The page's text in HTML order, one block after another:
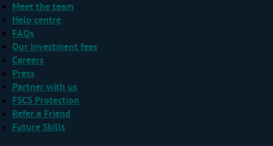
Meet the team
Help centre
FAQs
Our investment fees
Careers
Press
Partner with us
FSCS Protection
Refer a Friend
Future Skills